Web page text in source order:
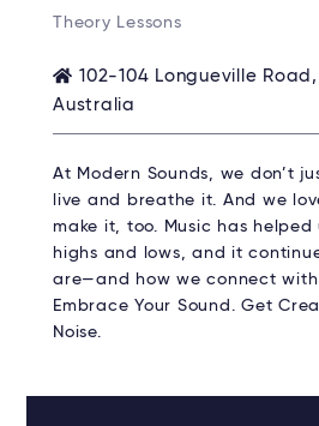
Theory Lessons
102-104 Longueville
Australia
At Modern Sounds, we don’t
live and breathe it. And we
make it, too. Music has helped
highs and lows, and it
are—and how we connect
Embrace Your Sound. Get
Noise.